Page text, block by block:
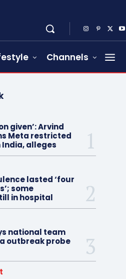
Channels
given’: Arvind
Meta restricted
alleges
lasted ‘four
some
in hospital
national team
outbreak probe